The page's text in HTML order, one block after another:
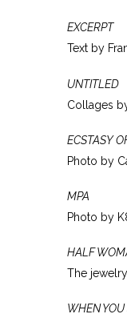
EXCERPT
Text by
UNTITLED
Collages
ECSTASY
Photo by
MPA
Photo by
HALF
The
WHEN YOU